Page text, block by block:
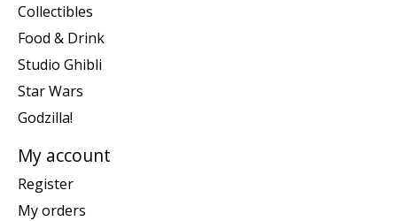
Collectibles
Food & Drink
Studio Ghibli
Star Wars
Godzilla!
My account
Register
My orders